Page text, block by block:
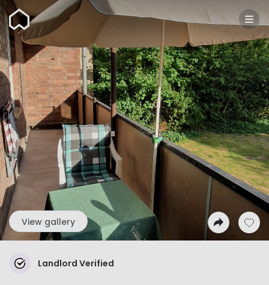
Wunderflats
View gallery
Landlord Verified